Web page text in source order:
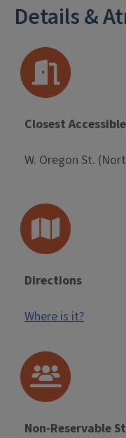
Details &
Closest
W. Oregon St.
Directions
Where is it?
Non-Reservable